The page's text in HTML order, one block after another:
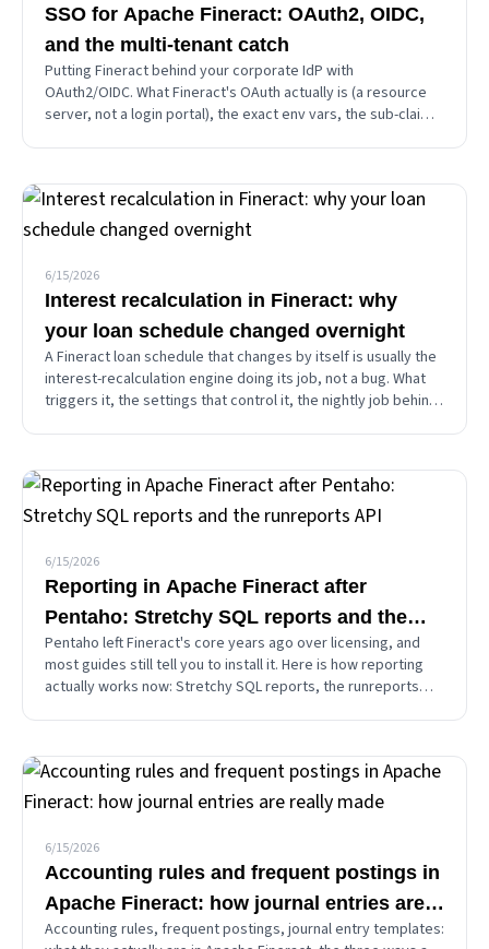
SSO for Apache Fineract: OAuth2, OIDC,
and the multi-tenant catch
Putting Fineract behind your corporate IdP with
OAuth2/OIDC. What Fineract's OAuth actually is (a resource
server, not a login portal), the exact env vars, the sub-claim
6/15/2026
Interest recalculation in Fineract: why
your loan schedule changed overnight
A Fineract loan schedule that changes by itself is usually the
interest-recalculation engine doing its job, not a bug. What
triggers it, the settings that control it, the nightly job behind
6/15/2026
Reporting in Apache Fineract after
Pentaho: Stretchy SQL reports and the
runreports API
Pentaho left Fineract's core years ago over licensing, and
most guides still tell you to install it. Here is how reporting
actually works now: Stretchy SQL reports, the runreports
6/15/2026
Accounting rules and frequent postings in
Apache Fineract: how journal entries are
really made
Accounting rules, frequent postings, journal entry templates: